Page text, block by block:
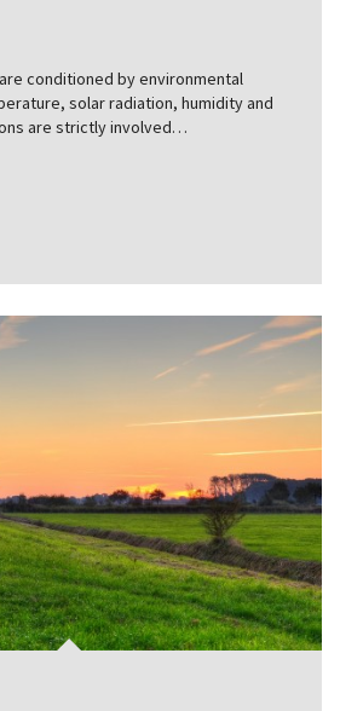
conditioned by environmental
solar radiation, humidity and
are strictly involved…